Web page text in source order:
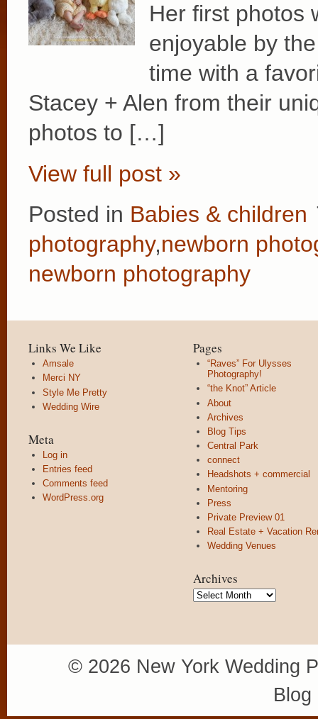
Her first photos
enjoyable by
time with a
Stacey + Alen from their
photos to […]
View full post »
Posted in Babies & children
photography,newborn
newborn photography
Links We Like
Amsale
Merci NY
Style Me Pretty
Wedding Wire
Meta
Log in
Entries feed
Comments feed
WordPress.org
Pages
“Raves” For Ulysses
Photography!
“the Knot” Article
About
Archives
Blog Tips
Central Park
connect
Headshots + commercial
Mentoring
Press
Private Preview 01
Real Estate + Vacation
Wedding Venues
Archives
Archives
© 2026 New York Wedding
Blog